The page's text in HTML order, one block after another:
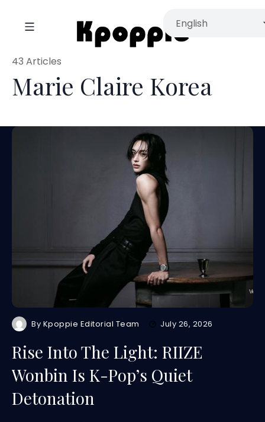
Marie Claire Korea
43 Articles
By Kpoppie Editorial Team July 26, 2026
Rise Into The Light: RIIZE
Wonbin Is K-Pop’s Quiet
Detonation